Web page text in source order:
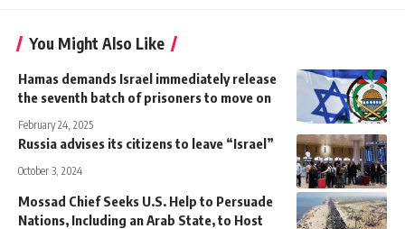
You Might Also Like
Hamas demands Israel immediately release
the seventh batch of prisoners to move on
February 24, 2025
Russia advises its citizens to leave “Israel”
October 3, 2024
Mossad Chief Seeks U.S. Help to Persuade
Nations, Including an Arab State, to Host